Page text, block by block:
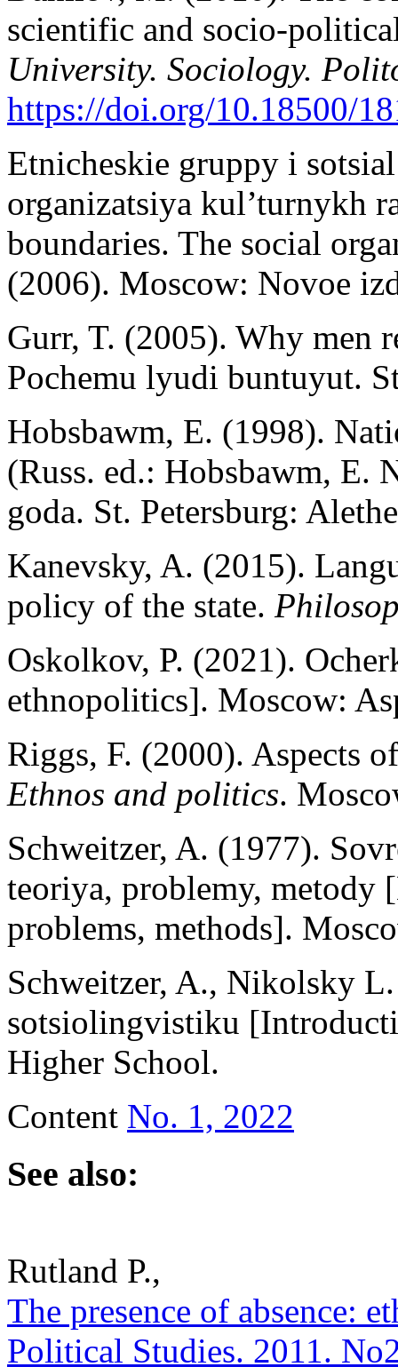
scientific and socio-
University. Sociology.
https://doi.org/10.18500/
Etnicheskie gruppy i
organizatsiya kul’turnykh
boundaries. The social
(2006). Moscow: Novoe
Gurr, T. (2005). Why men
Pochemu lyudi buntuyut.
Hobsbawm, E. (1998).
(Russ. ed.: Hobsbawm, E.
goda. St. Petersburg:
Kanevsky, A. (2015).
policy of the state.
Oskolkov, P. (2021).
ethnopolitics]. Moscow:
Riggs, F. (2000). Aspects
Ethnos and politics.
Schweitzer, A. (1977).
teoriya, problemy, metody
problems, methods].
Schweitzer, A., Nikolsky
sotsiolingvistiku
Higher School.
Content No. 1, 2022
See also:
Rutland P.,
The presence of absence:
Political Studies. 2011.